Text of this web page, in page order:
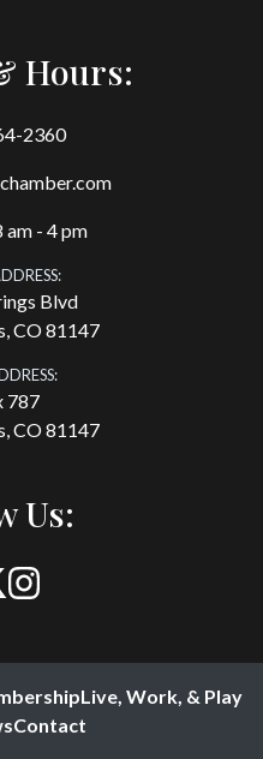
Hours:
2360
- 4 pm
Blvd
CO 81147
787
CO 81147
Us:
Live, Work, & Play
Contact